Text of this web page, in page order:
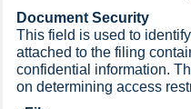
Document Security
This field is used to
attached to the filing
confidential information.
on determining access